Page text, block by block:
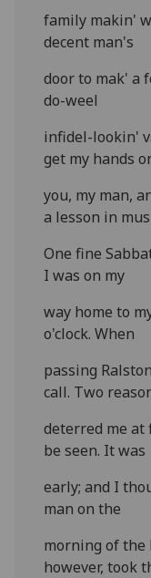
family makin'
decent man's
door to mak' a
do-weel
infidel-lookin'
get my hands
you, my man,
a lesson in
One fine
I was on my
way home to
o'clock. When
passing
call. Two
deterred me
be seen. It was
early; and I
man on the
morning of the
however, took